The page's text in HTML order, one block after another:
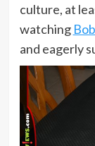
culture, at
watching
and eagerly